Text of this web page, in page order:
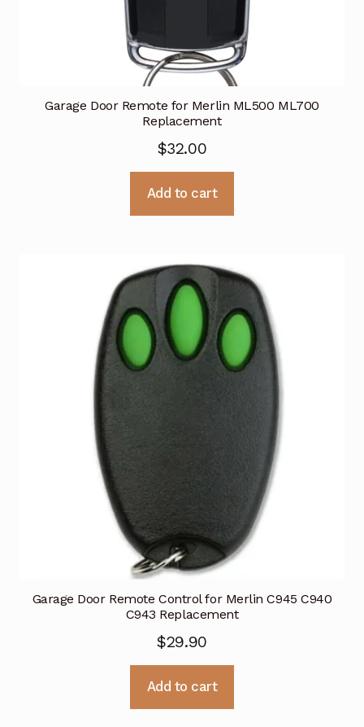
Garage Door Remote for Merlin ML500 ML700
Replacement
$32.00
Add to cart
Garage Door Remote Control for Merlin C945 C940
C943 Replacement
$29.90
Add to cart